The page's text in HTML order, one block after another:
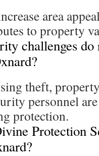
area
to property
challenges do
theft,
personnel
protection.
Protection